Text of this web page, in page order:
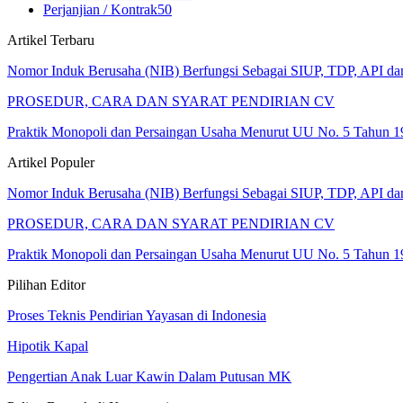
Perjanjian / Kontrak50
Artikel Terbaru
Nomor Induk Berusaha (NIB) Berfungsi Sebagai SIUP, TDP, API
PROSEDUR, CARA DAN SYARAT PENDIRIAN CV
Praktik Monopoli dan Persaingan Usaha Menurut UU No. 5 Tahun
Artikel Populer
Nomor Induk Berusaha (NIB) Berfungsi Sebagai SIUP, TDP, API
PROSEDUR, CARA DAN SYARAT PENDIRIAN CV
Praktik Monopoli dan Persaingan Usaha Menurut UU No. 5 Tahun
Pilihan Editor
Proses Teknis Pendirian Yayasan di Indonesia
Hipotik Kapal
Pengertian Anak Luar Kawin Dalam Putusan MK